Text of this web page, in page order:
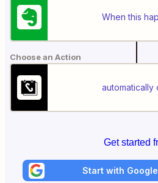
When this
Choose an Action
automatically
Get started
Start with